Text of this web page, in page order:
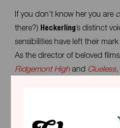
If you don’t know her you are
there?) Heckerling’s distinct
sensibilities have left their
As the director of beloved
Ridgemont High and Clueless,
of adolescence with sharp
dumb blond; he is Kenough